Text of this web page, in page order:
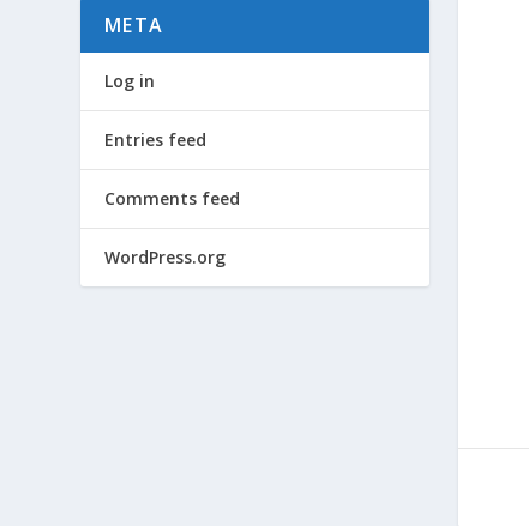
META
Log in
Entries feed
Comments feed
WordPress.org